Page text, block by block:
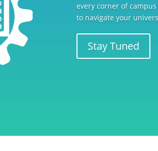
every corner of
to navigate your
Stay Tuned